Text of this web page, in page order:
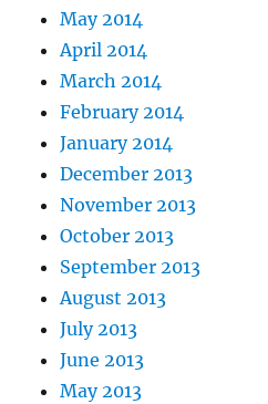
May 2014
April 2014
March 2014
February 2014
January 2014
December 2013
November 2013
October 2013
September 2013
August 2013
July 2013
June 2013
May 2013